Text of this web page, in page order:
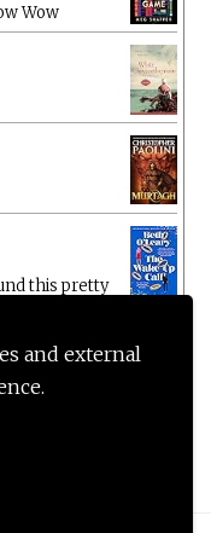
and external
Wow
this pretty